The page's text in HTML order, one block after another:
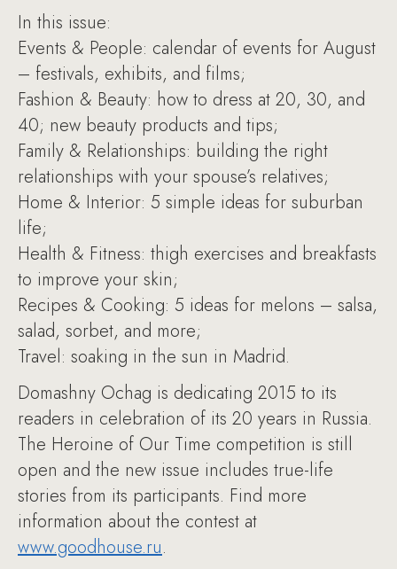
In this issue:
Events & People: calendar of events for August
– festivals, exhibits, and films;
Fashion & Beauty: how to dress at 20, 30, and
40; new beauty products and tips;
Family & Relationships: building the right
relationships with your spouse’s relatives;
Home & Interior: 5 simple ideas for suburban
life;
Health & Fitness: thigh exercises and breakfasts
to improve your skin;
Recipes & Cooking: 5 ideas for melons – salsa,
salad, sorbet, and more;
Travel: soaking in the sun in Madrid.
Domashny Ochag is dedicating 2015 to its
readers in celebration of its 20 years in Russia.
The Heroine of Our Time competition is still
open and the new issue includes true-life
stories from its participants. Find more
information about the contest at
www.goodhouse.ru.